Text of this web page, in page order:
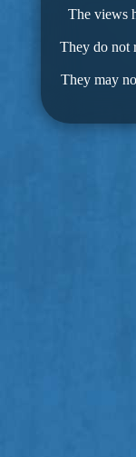
The views
They do not
They may